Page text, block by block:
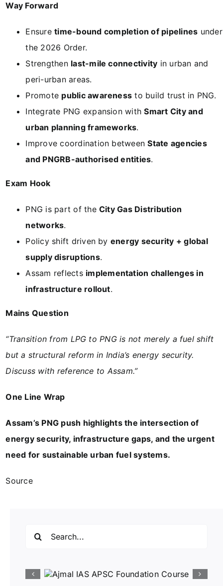
Way Forward
Ensuretime-bound completion of pipelines under
the 2026 Order.
Strengthen last-mile connectivity in urban and
peri-urban areas.
Promote public awareness to build trust in PNG.
Integrate PNG expansion withSmart City and
urban planning frameworks.
Improve coordination betweenState agencies
and PNGRB-authorised entities.
Exam Hook
PNG is part of theCity Gas Distribution
networks.
Policy shift driven by energy security + global
supply disruptions.
Assam reflects implementation challenges in
infrastructure rollout.
Mains Question
“Transition from LPG to PNG is not merely a fuel shift
but a structural reform in India’s energy security.
Discuss with reference to Assam.”
One Line Wrap
Assam’s PNG push highlights the intersection of
energy security, infrastructure gaps, and the urgent
need for sustainable urban fuel systems.
Source